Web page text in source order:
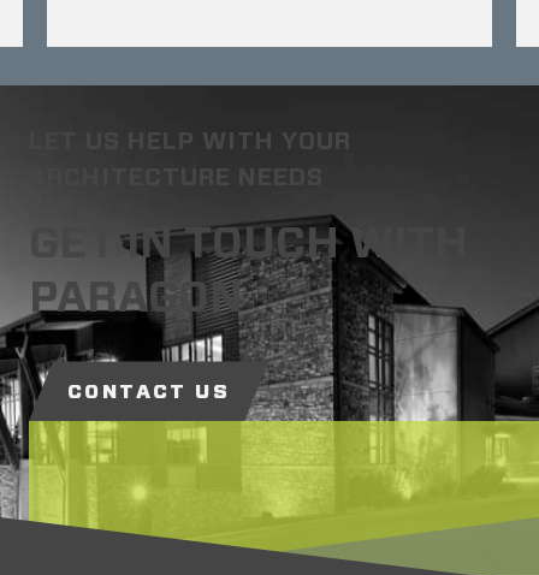
LET US HELP WITH YOUR
GET IN TOUCH WITH
PARAGON
CONTACT US